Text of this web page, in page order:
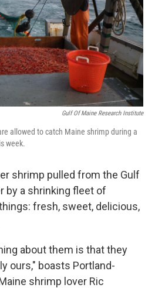
Gulf Of Maine Research Institute
allowed to catch Maine shrimp during a
week.
shrimp pulled from the Gulf
by a shrinking fleet of
fresh, sweet, delicious,
about them is that they
ours," boasts Portland-
shrimp lover Ric